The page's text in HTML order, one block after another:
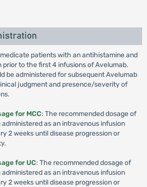
patients with an antihistamine and
to the first 4 infusions of Avelumab.
be administered for subsequent Avelumab
judgment and presence/severity of
for MCC: The recommended dosage of
as an intravenous infusion
2 weeks until disease progression or
for UC: The recommended dosage of
as an intravenous infusion
2 weeks until disease progression or